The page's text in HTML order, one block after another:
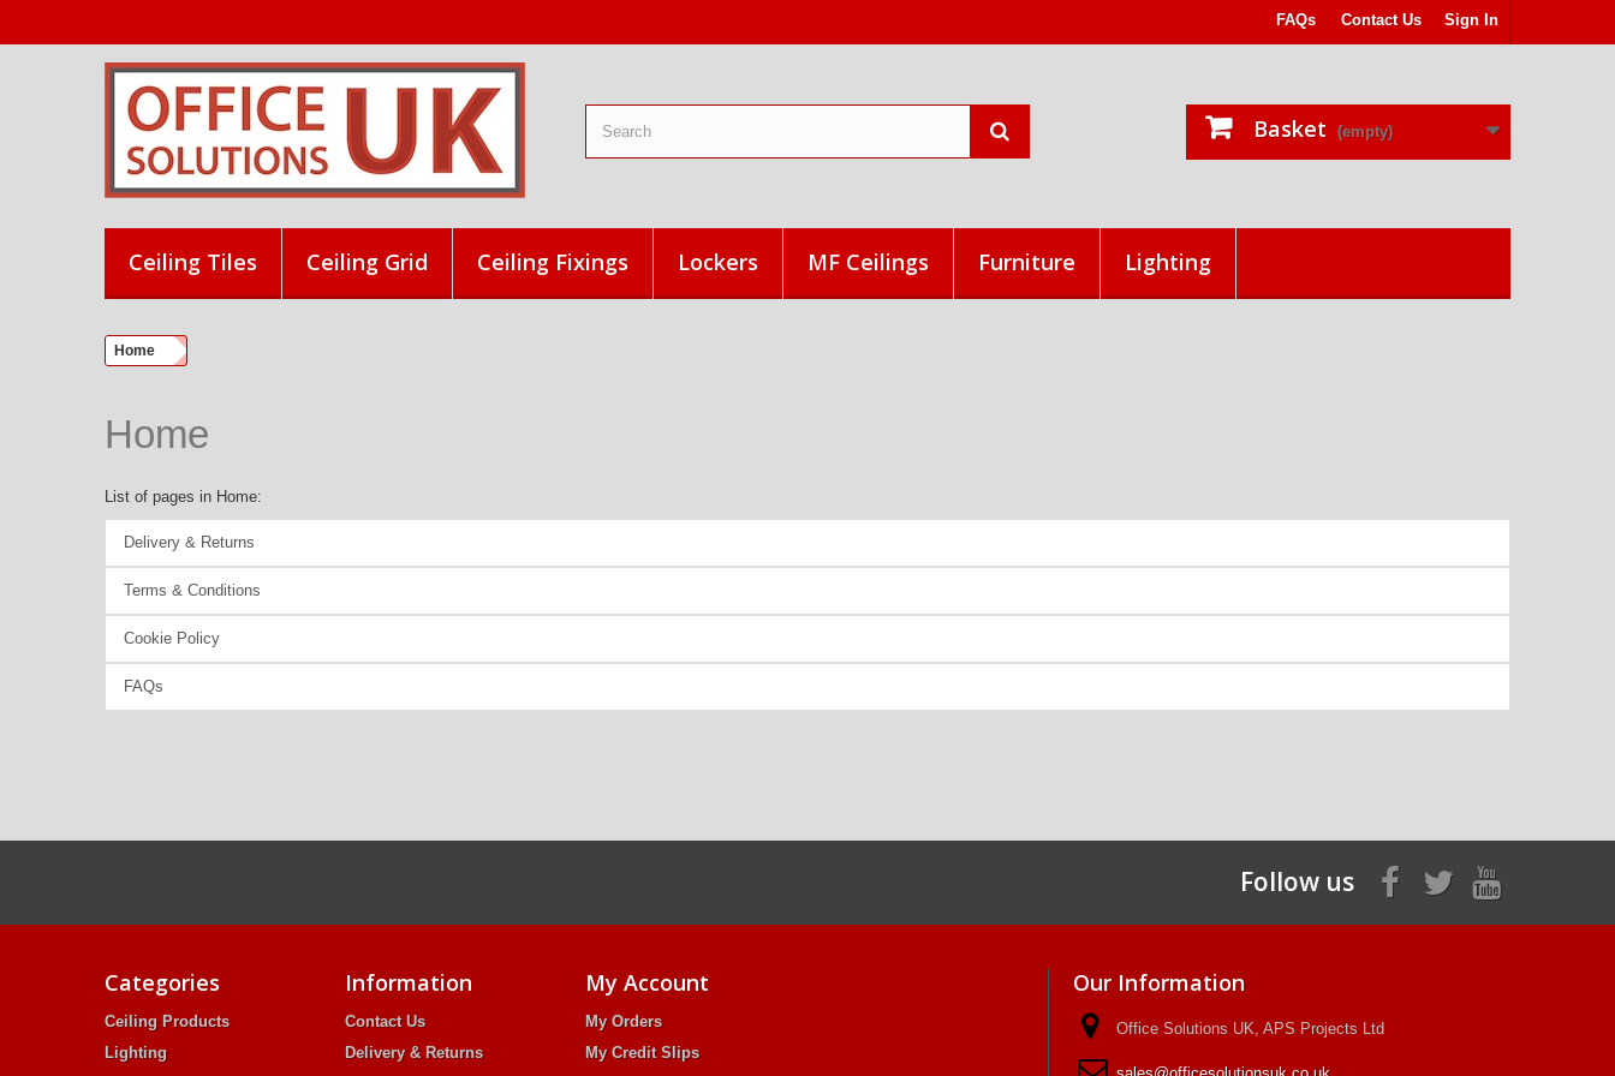
Sign In
Contact Us
FAQs
Basket (empty)
Ceiling Tiles Ceiling Grid Ceiling Fixings Lockers MF Ceilings Furniture Lighting
Home
Home
List of pages in Home:
Delivery & Returns
Terms & Conditions
Cookie Policy
FAQs
Follow us
Categories
Ceiling Products
Lighting
Information
Contact Us
Delivery & Returns
My Account
My Orders
My Credit Slips
Our Information
Office Solutions UK, APS Projects Ltd